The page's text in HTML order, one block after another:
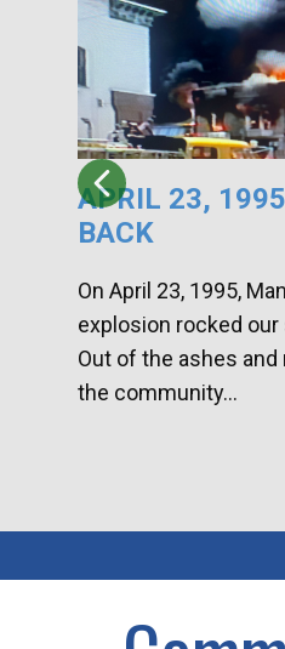
APRIL 23,
BACK
On April 23, 1995,
explosion rocked
Out of the ashes
the community...